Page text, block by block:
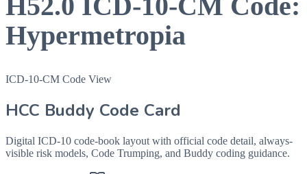
Hypermetropia
ICD-10-CM Code View
HCC Buddy Code Card
Digital ICD-10 code-book layout with official code detail, always-
visible risk models, Code Trumping, and Buddy coding guidance.